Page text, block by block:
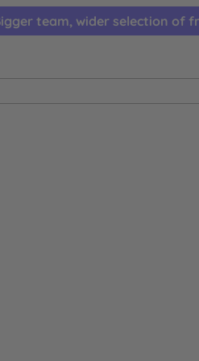
team, wider selection of